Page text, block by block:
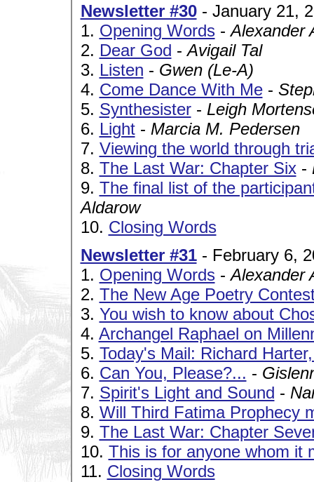
Newsletter #30- January 21,
1. Opening Words-Alexander
2. Dear God -Avigail Tal
3. Listen - Gwen (Le-A)
4. Come Dance With Me-
5. Synthesister- Leigh
6. Light- Marcia M. Pedersen
7. Viewing the world through
8. The Last War: Chapter Six-
9. The final list of the
Aldarow
10. Closing Words
Newsletter #31- February 6,
1. Opening Words-Alexander
2. The New Age Poetry
3. You wish to know about
4. Archangel Raphael on
5. Today's Mail: Richard
6. Can You, Please?... -
7. Spirit's Light and Sound -
8. Will Third Fatima Prophecy
9. The Last War: Chapter
10. This is for anyone whom it
11. Closing Words